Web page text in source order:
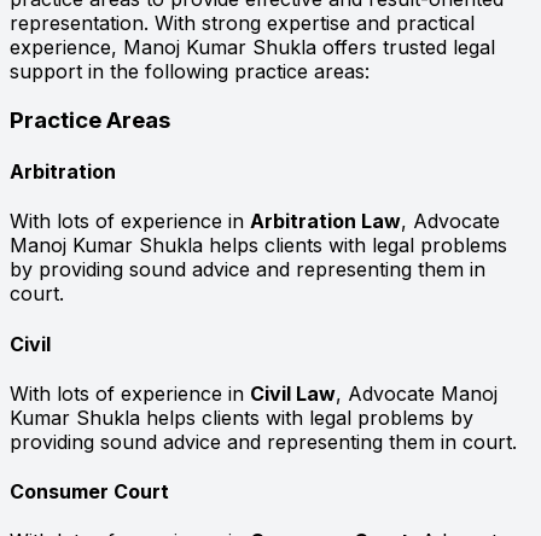
representation. With strong expertise and practical
experience, Manoj Kumar Shukla offers trusted legal
support in the following practice areas:
Practice Areas
Arbitration
With lots of experience in Arbitration Law, Advocate
Manoj Kumar Shukla helps clients with legal problems
by providing sound advice and representing them in
court.
Civil
With lots of experience in Civil Law, Advocate Manoj
Kumar Shukla helps clients with legal problems by
providing sound advice and representing them in court.
Consumer Court